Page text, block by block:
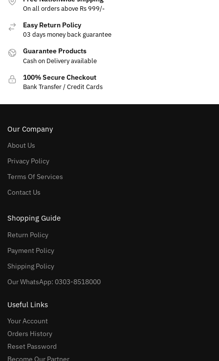
On all orders above Rs 999/-
Easy Return Policy
03 days money back guarantee
Guarantee Products
Cash on Delivery available
100% Secure Checkout
Bank Transfer / Credit Cards
Our Company
About Us
Privacy Policy
Terms Of Services
Contact Us
Shopping Guide
Return Policy
Payment Policy
Shipping Policy
Our WhatsApp: 0303-8518000
Useful Links
Your Account
Orders History
Reset Password
Become Our Partner